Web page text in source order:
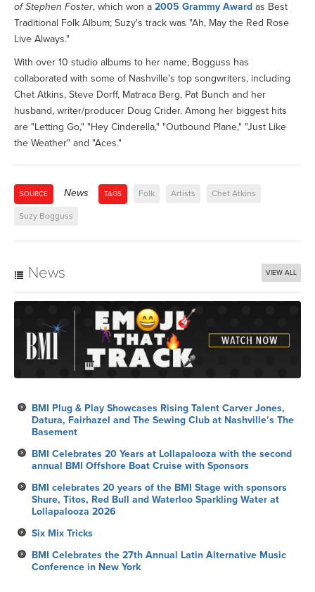
of Stephen Foster, which won a 2005 Grammy Award as Best
Traditional Folk Album; Suzy's track was "Ah, May the Red Rose
Live Always."
With over 10 studio albums to her name, Bogguss has
collaborated with some of Nashville's top songwriters, including
Chet Atkins, Steve Dorff, Matraca Berg, Pat Bunch and her
husband, writer/producer Doug Crider. Among her biggest hits
are "Letting Go," "Hey Cinderella," "Outbound Plane," "Just Like
the Weather" and "Aces."
SOURCE News TAGS Folk Artists Chet Atkins
Suzy Bogguss
News VIEW ALL
BMI Plug & Play Showcases Rising Talent Carver Jones,
Datura, Fairhazel and The Sewing Club at Nashville’s The
Basement
BMI Celebrates 20 Years at Lollapalooza with the second
annual BMI Offshore Boat Cruise with Sponsors
BMI celebrates 20 years of the BMI Stage with sponsors
Shure, Titos, Red Bull and Waterloo Sparkling Water at
Lollapalooza 2026
Six Mix Tricks
BMI Celebrates the 27th Annual Latin Alternative Music
Conference in New York